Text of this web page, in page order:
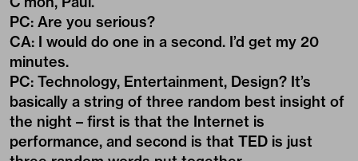
PC: Are you serious?
CA: I would do one in a second. I’d get my 20
minutes.
PC: Technology, Entertainment, Design? It’s
basically a string of three random best insight of
the night – first is that the Internet is
performance, and second is that TED is just